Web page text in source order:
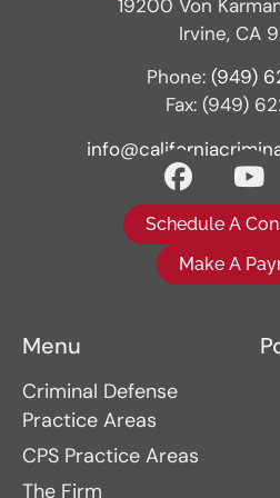
19200 Von
Irvine, CA
Phone: (949)
Fax: (949)
Schedule A
Make A
Menu
Criminal Defense
Practice Areas
CPS Practice Areas
The Firm